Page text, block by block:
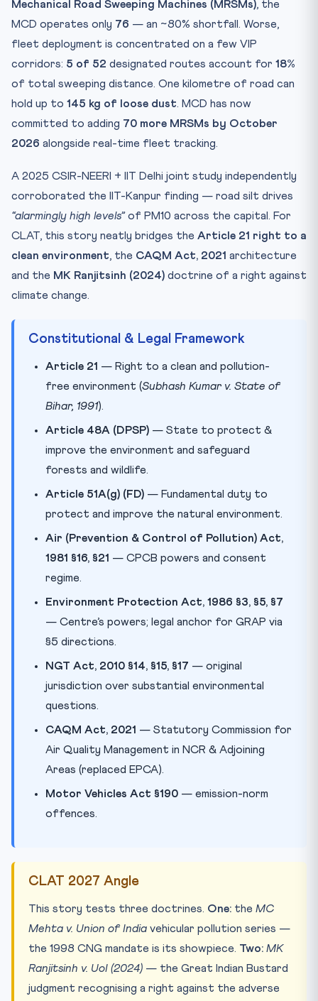
Mechanical Road Sweeping Machines (MRSMs), the
MCD operates only 76 — an ~80% shortfall. Worse,
fleet deployment is concentrated on a few VIP
corridors: 5 of 52 designated routes account for 18%
of total sweeping distance. One kilometre of road can
hold up to 145 kg of loose dust. MCD has now
committed to adding 70 more MRSMs by October
2026 alongside real-time fleet tracking.
A 2025 CSIR-NEERI + IIT Delhi joint study independently
corroborated the IIT-Kanpur finding — road silt drives
“alarmingly high levels”of PM10 across the capital. For
CLAT, this story neatly bridges the Article 21 right to a
clean environment, the CAQM Act, 2021 architecture
and the MK Ranjitsinh (2024) doctrine of a right against
climate change.
Constitutional & Legal Framework
Article 21 — Right to a clean and pollution-
free environment (Subhash Kumar v. State of
Bihar, 1991).
Article 48A (DPSP) — State to protect &
improve the environment and safeguard
forests and wildlife.
Article 51A(g) (FD) — Fundamental duty to
protect and improve the natural environment.
Air (Prevention & Control of Pollution) Act,
1981 §16, §21 — CPCB powers and consent
regime.
Environment Protection Act, 1986 §3, §5, §7
— Centre’s powers; legal anchor for GRAP via
§5 directions.
NGT Act, 2010 §14, §15, §17 — original
jurisdiction over substantial environmental
questions.
CAQM Act, 2021 — Statutory Commission for
Air Quality Management in NCR & Adjoining
Areas (replaced EPCA).
Motor Vehicles Act §190 — emission-norm
offences.
CLAT 2027 Angle
This story tests three doctrines. One: the MC
Mehta v. Union of India vehicular pollution series —
the 1998 CNG mandate is its showpiece. Two: MK
Ranjitsinh v. UoI (2024) — the Great Indian Bustard
judgment recognising a right against the adverse